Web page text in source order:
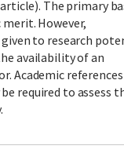
The primary
However,
to research
availability of an
Academic
required to assess